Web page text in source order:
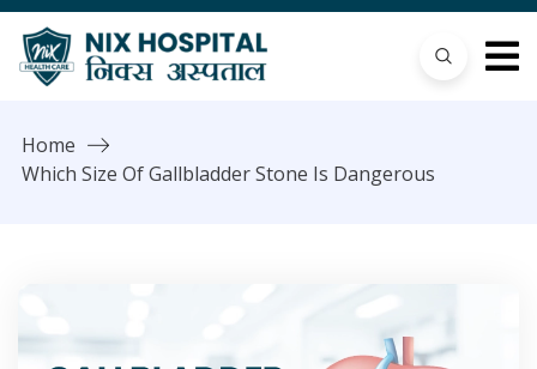
Home
Which Size Of Gallbladder Stone Is Dangerous